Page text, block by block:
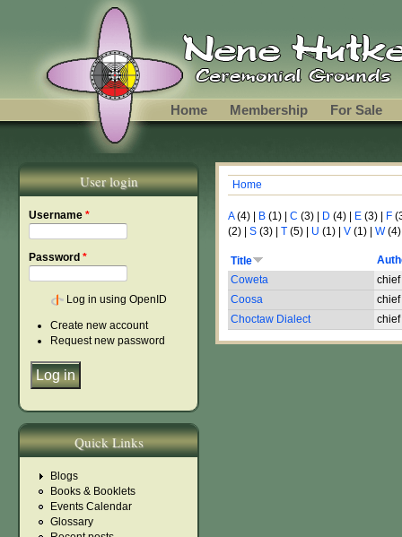
Skip to main content
Home Membership For Sale
User login
Username *
Password *
Log in using OpenID
Create new account
Request new password
Quick Links
Blogs
Books & Booklets
Events Calendar
Glossary
You are here
Home
A(4) B (1) C (3) D (4) E (3) F
(2)
S (3) T (5) U (1) V (1) W(4)
Title
Coweta
chief
Coosa
chief
Choctaw Dialect
chief